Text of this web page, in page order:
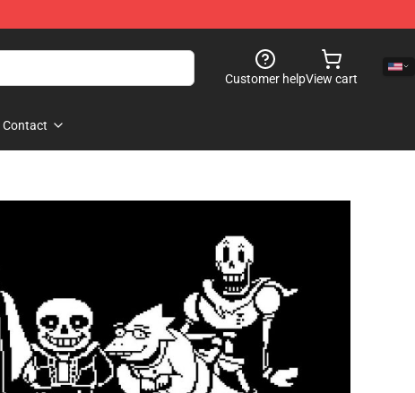
Customer helpView cart
Contact